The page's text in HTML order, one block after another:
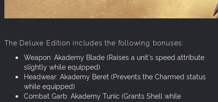
The Deluxe Edition includes the following bonuses:
Weapon: Akademy Blade (Raises a unit's speed attribute
slightly while equipped)
Headwear: Akademy Beret (Prevents the Charmed status
while equipped)
Combat Garb: Akademy Tunic (Grants Shell while